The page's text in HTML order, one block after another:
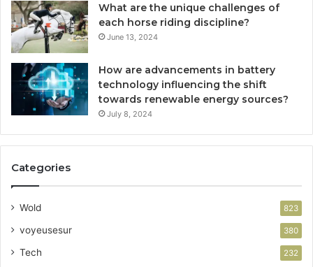
What are the unique challenges of
each horse riding discipline?
June 13, 2024
How are advancements in battery
technology influencing the shift
towards renewable energy sources?
July 8, 2024
Categories
Wold 823
voyeusesur 380
Tech 232